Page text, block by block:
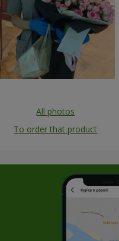
All photos
To order that product